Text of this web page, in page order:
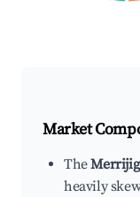
Market
The
heavily